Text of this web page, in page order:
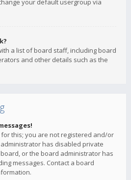
your default usergroup via
a list of board staff, including board
and other details such as the
this; you are not registered and/or
has disabled private
or the board administrator has
messages. Contact a board